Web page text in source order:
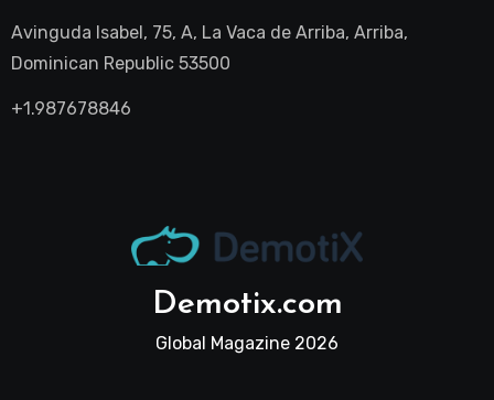
Avinguda Isabel, 75, A, La Vaca de Arriba, Arriba,
Dominican Republic 53500
+1.987678846
Demotix.com
Global Magazine 2026